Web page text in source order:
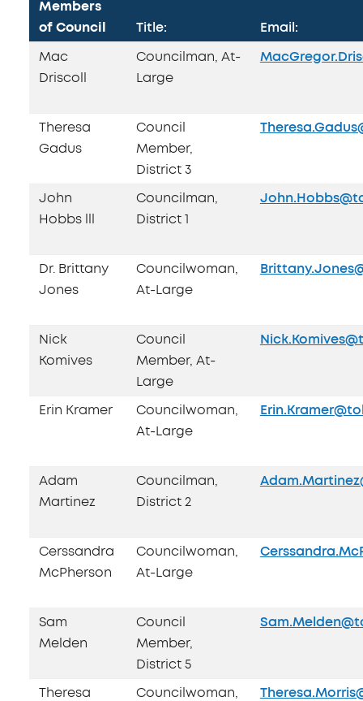
Members
of Council
Title:
Email:
Mac
Driscoll
Councilman, At-
Large
Theresa
Gadus
Council
Member,
District 3
John
Hobbs lll
Councilman,
District 1
Dr. Brittany
Jones
Councilwoman,
At-Large
Nick
Komives
Council
Member, At-
Large
Erin Kramer
Councilwoman,
At-Large
Adam
Martinez
Councilman,
District 2
Cerssandra
McPherson
Councilwoman,
At-Large
Sam
Melden
Council
Member,
District 5
Theresa Councilwoman,